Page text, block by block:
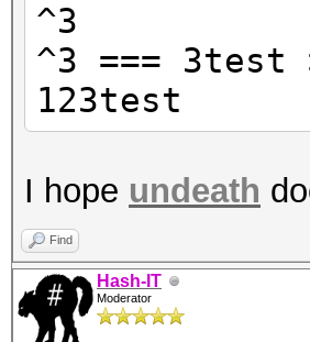
^3
^3 === 3test
123test
I hope undeath
Find
Hash-IT
Moderator